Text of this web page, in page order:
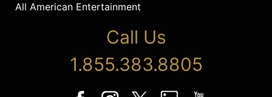
All American Entertainment
Call Us
1.855.383.8805